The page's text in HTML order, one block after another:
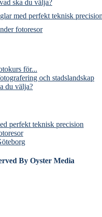
ska du välja?
med perfekt teknisk
fotoresor
för...
och stadslandskap
du välja?
perfekt teknisk precision
By Oyster Media